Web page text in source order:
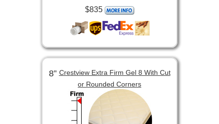
$835
8”Crestview Extra Firm Gel 8 With Cut
or Rounded Corners